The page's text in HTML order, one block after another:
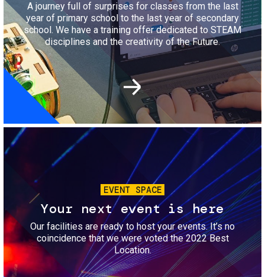
A journey full of surprises for classes from the last
year of primary school to the last year of secondary
school. We have a training offer dedicated to STEAM
disciplines and the creativity of the Future.
Image
EVENT SPACE
Your next event is here
Our facilities are ready to host your events. It’s no
coincidence that we were voted the 2022 Best
Location.